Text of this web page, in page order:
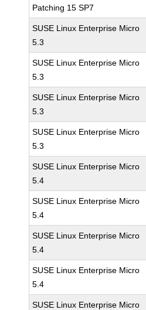
Patching 15 SP7
SUSE Linux Enterprise Micro
5.3
SUSE Linux Enterprise Micro
5.3
SUSE Linux Enterprise Micro
5.3
SUSE Linux Enterprise Micro
5.3
SUSE Linux Enterprise Micro
5.4
SUSE Linux Enterprise Micro
5.4
SUSE Linux Enterprise Micro
5.4
SUSE Linux Enterprise Micro
5.4
SUSE Linux Enterprise Micro